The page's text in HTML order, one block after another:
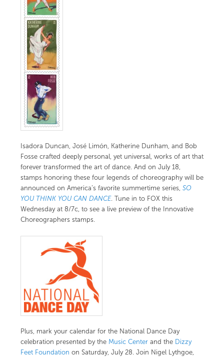
Isadora Duncan, José Limón, Katherine Dunham, and Bob
Fosse crafted deeply personal, yet universal, works of art that
forever transformed the art of dance. And on July 18,
stamps honoring these four legends of choreography will be
announced on America’s favorite summertime series, SO
YOU THINK YOU CAN DANCE. Tune in to FOX this
Wednesday at 8/7c, to see a live preview of the
Innovative
Choreographers stamps.
Plus, mark your calendar for the National Dance Day
celebration presented by the Music Centerand the Dizzy
Feet Foundation on Saturday, July 28. Join Nigel Lythgoe,